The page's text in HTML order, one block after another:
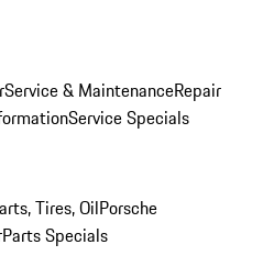
Service & MaintenanceRepair
Service Specials
Tires, OilPorsche
Parts Specials